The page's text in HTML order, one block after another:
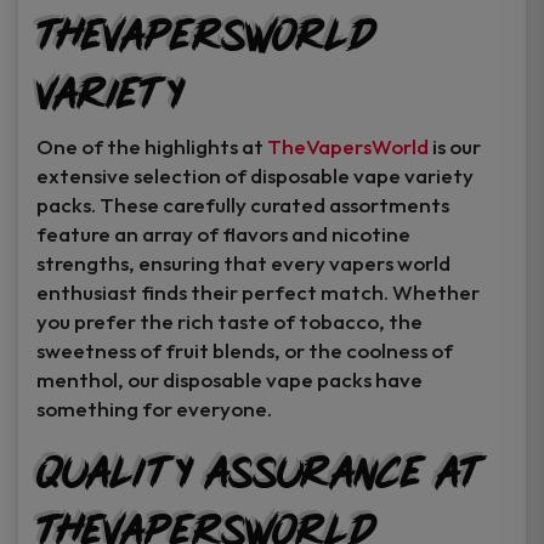
TheVapersWorld
Variety
One of the highlights at TheVapersWorld is our
extensive selection of disposable vape variety
packs. These carefully curated assortments
feature an array of flavors and nicotine
strengths, ensuring that every vapers world
enthusiast finds their perfect match. Whether
you prefer the rich taste of tobacco, the
sweetness of fruit blends, or the coolness of
menthol, our disposable vape packs have
something for everyone.
Quality Assurance at
TheVapersWorld